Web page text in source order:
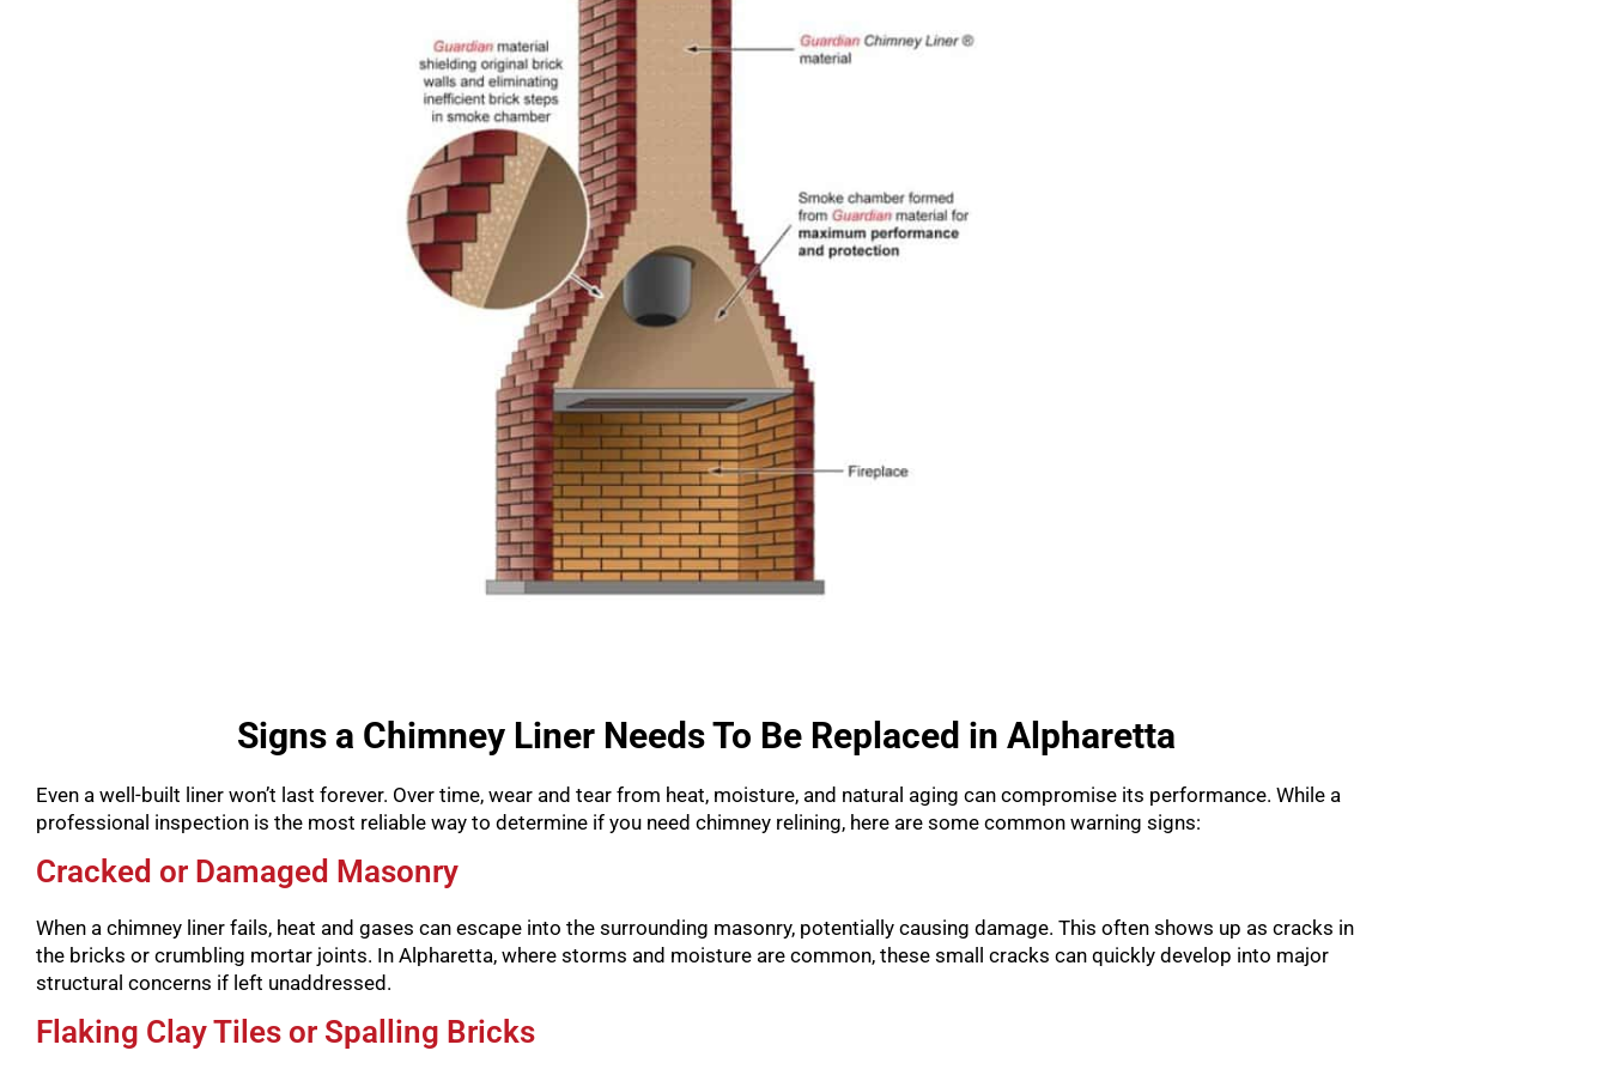
Signs a Chimney Liner Needs To Be Replaced in Alpharetta
Even a well-built liner won’t last forever. Over time, wear and tear from heat, moisture, and natural aging can compromise its performance. While a
professional inspection is the most reliable way to determine if you need chimney relining, here are some common warning signs:
Cracked or Damaged Masonry
When a chimney liner fails, heat and gases can escape into the surrounding masonry, potentially causing damage. This often shows up as cracks in
the bricks or crumbling mortar joints. In Alpharetta, where storms and moisture are common, these small cracks can quickly develop into major
structural concerns if left unaddressed.
Flaking Clay Tiles or Spalling Bricks